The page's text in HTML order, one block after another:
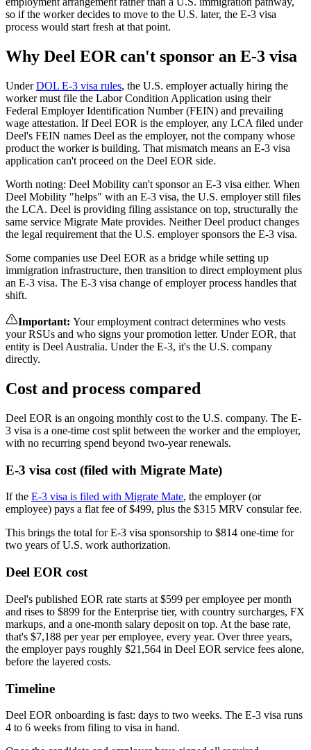
so if the worker decides to move to the U.S. later, the E-3 visa
process would start fresh at that point.
Why Deel EOR can't sponsor an E-3 visa
UnderDOL E-3 visa rules, the U.S. employer actually hiring the
worker must file the Labor Condition Application using their
Federal Employer Identification Number (FEIN) and prevailing
wage attestation. If Deel EOR is the employer, any LCA filed under
Deel's FEIN names Deel as the employer, not the company whose
product the worker is building. That mismatch means an E-3 visa
application can't proceed on the Deel EOR side.
Worth noting: Deel Mobility can't sponsor an E-3 visa either. When
Deel Mobility "helps" with an E-3 visa, the U.S. employer still files
the LCA. Deel is providing filing assistance on top, structurally the
same service Migrate Mate provides. Neither Deel product changes
the legal requirement that the U.S. employer sponsors the E-3 visa.
Some companies use Deel EOR as a bridge while setting up
immigration infrastructure, then transition to direct employment plus
an E-3 visa. The E-3 visa change of employer process handles that
shift.
Important: Your employment contract determines who vests
your RSUs and who signs your promotion letter. Under EOR, that
entity is Deel Australia. Under the E-3, it's the U.S. company
directly.
Cost and process compared
Deel EOR is an ongoing monthly cost to the U.S. company. The E-
3 visa is a one-time cost split between the worker and the employer,
with no recurring spend beyond two-year renewals.
E-3 visa cost (filed with Migrate Mate)
If the E-3 visa is filed with Migrate Mate, the employer (or
employee) pays a flat fee of $499, plus the $315 MRV consular fee.
This brings the total for E-3 visa sponsorship to $814 one-time for
two years of U.S. work authorization.
Deel EOR cost
Deel's published EOR rate starts at $599 per employee per month
and rises to $899 for the Enterprise tier, with country surcharges, FX
markups, and a one-month salary deposit on top. At the base rate,
that's $7,188 per year per employee, every year. Over three years,
the employer pays roughly $21,564 in Deel EOR service fees alone,
before the layered costs.
Timeline
Deel EOR onboarding is fast: days to two weeks. The E-3 visa runs
4 to 6 weeks from filing to visa in hand.